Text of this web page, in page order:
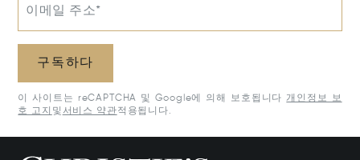
이메일 주소*
구독하다
이 사이트는 reCAPTCHA 및 Google에 의해 보호됩니다 개인정보 보
호 고지 및 서비스 약관적용됩니다.